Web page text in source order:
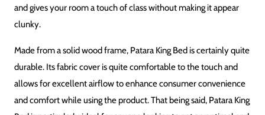
and gives your room a touch of class without making it appear
clunky.
Made from a solid wood frame, Patara King Bed is certainly quite
durable. Its fabric cover is quite comfortable to the touch and
allows for excellent airflow to enhance consumer convenience
and comfort while using the product. That being said, Patara King